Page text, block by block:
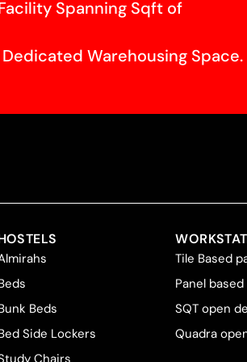
Spanning Sqft of
Warehousing Space.
Beds
Side Lockers
Tile Based
Panel
SQT open
Quadra